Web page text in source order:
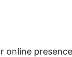
online presence